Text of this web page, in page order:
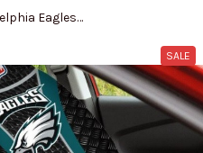
Eagles
SALE